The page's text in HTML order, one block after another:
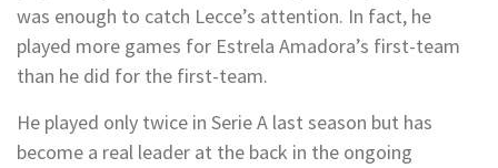
was enough to catch Lecce’s attention. In fact, he
played more games for Estrela Amadora’s first-team
than he did for the first-team.
He played only twice in Serie A last season but has
become a real leader at the back in the ongoing